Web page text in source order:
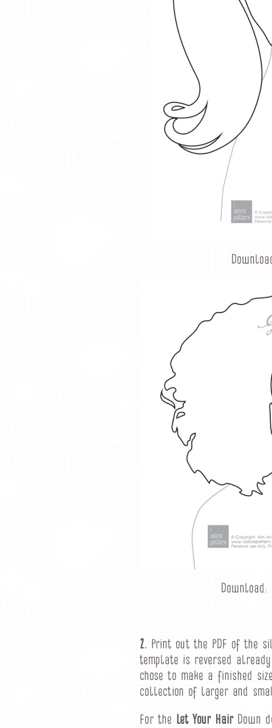
Download:
2. Print out the PDF of the
template is reversed
chose to make a finished
collection of larger and
For the Let Your HairDown